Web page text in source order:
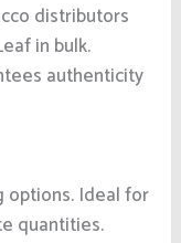
distributors
in bulk.
authenticity
options. Ideal for
quantities.